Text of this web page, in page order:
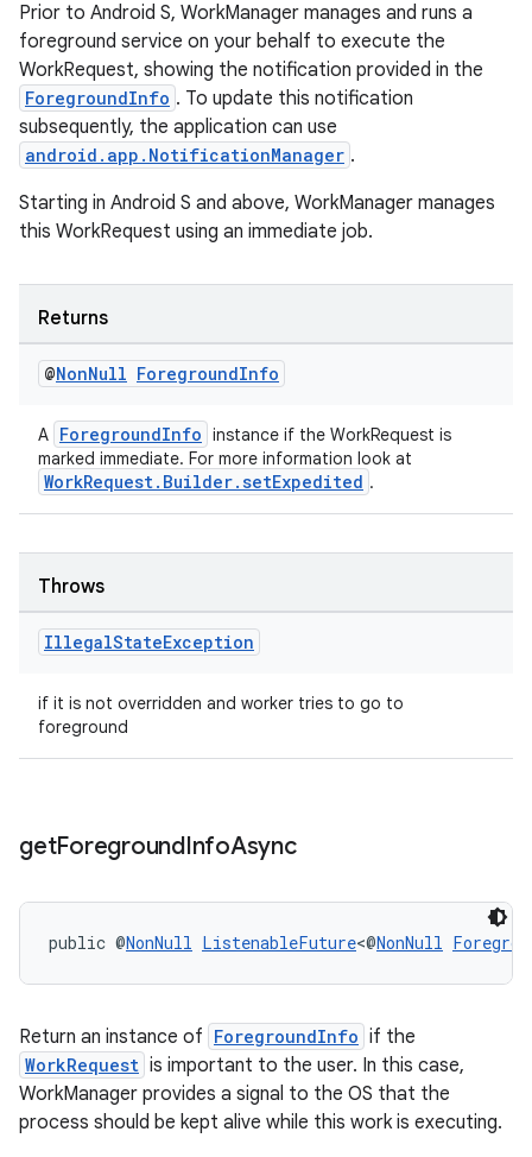
Prior to Android S, WorkManager manages and runs a
foreground service on your behalf to execute the
WorkRequest, showing the notification provided in the
ForegroundInfo . To update this notification
subsequently, the application can use
android.app.NotificationManager .
Starting in Android S and above, WorkManager manages
this WorkRequest using an immediate job.
Returns
@NonNull ForegroundInfo
A ForegroundInfo instance if the WorkRequest is
marked immediate. For more information look at
WorkRequest.Builder.setExpedited .
Throws
IllegalStateException
if it is not overridden and worker tries to go to
foreground
getForegroundInfoAsync
public @NonNull ListenableFuture<@NonNull
Return an instance of ForegroundInfo if the
WorkRequest is important to the user. In this case,
WorkManager provides a signal to the OS that the
process should be kept alive while this work is executing.